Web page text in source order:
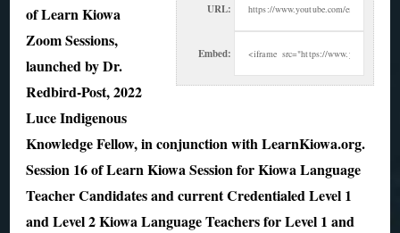
URL:
Embed:
of Learn Kiowa
Zoom Sessions,
launched by Dr.
Redbird-Post, 2022
LuceIndigenous
Knowledge Fellow, in conjunction with LearnKiowa.org.
Session 16 of Learn Kiowa Session for Kiowa Language
Teacher Candidates and current Credentialed Level 1
and Level 2 Kiowa Language Teachers for Level 1 and